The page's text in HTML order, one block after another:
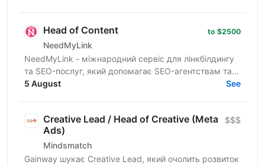
Head of Content
NeedMyLink
to $2500
NeedMyLink - міжнародний сервіс для лінкбілдингу
та SEO-послуг, який допомагає SEO-агентствам та
in-house SEO-командам масштабувати органічний
5 August See
Creative Lead / Head of Creative (Meta
Ads)
Mindsmatch
$$$
Gainway шукає Creative Lead, який очолить розвиток